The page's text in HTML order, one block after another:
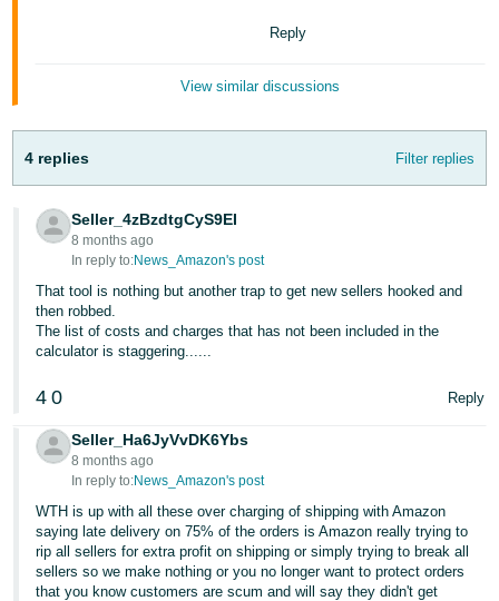
Deutsch
- DE
Português
- BR
中
-
日
本
語
-
JP
Reply
View similar discussions
4 replies Filter replies
Seller_4zBzdtgCyS9EI
8 months ago
In reply to:News_Amazon's post
That tool is nothing but another trap to get new sellers hooked and
then robbed.
The list of costs and charges that has not been included in the
calculator is staggering......
4 0 Reply
Seller_Ha6JyVvDK6Ybs
8 months ago
In reply to:News_Amazon's post
WTH is up with all these over charging of shipping with Amazon
saying late delivery on 75% of the orders is Amazon really trying to
rip all sellers for extra profit on shipping or simply trying to break all
sellers so we make nothing or you no longer want to protect orders
that you know customers are scum and will say they didn't get